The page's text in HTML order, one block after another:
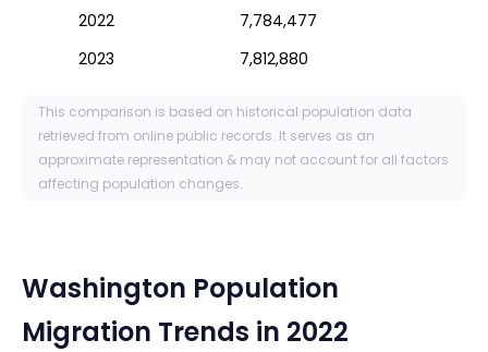
2022
7,784,477
2023
7,812,880
This comparison is based on historical population data
retrieved from online public records. It serves as an
approximate representation & may not account for all factors
affecting population changes.
Washington Population
Migration Trends in 2022